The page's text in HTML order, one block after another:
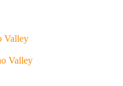
Valley
Valley